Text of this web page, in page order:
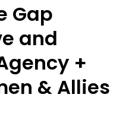
Gap
and
+
& Allies